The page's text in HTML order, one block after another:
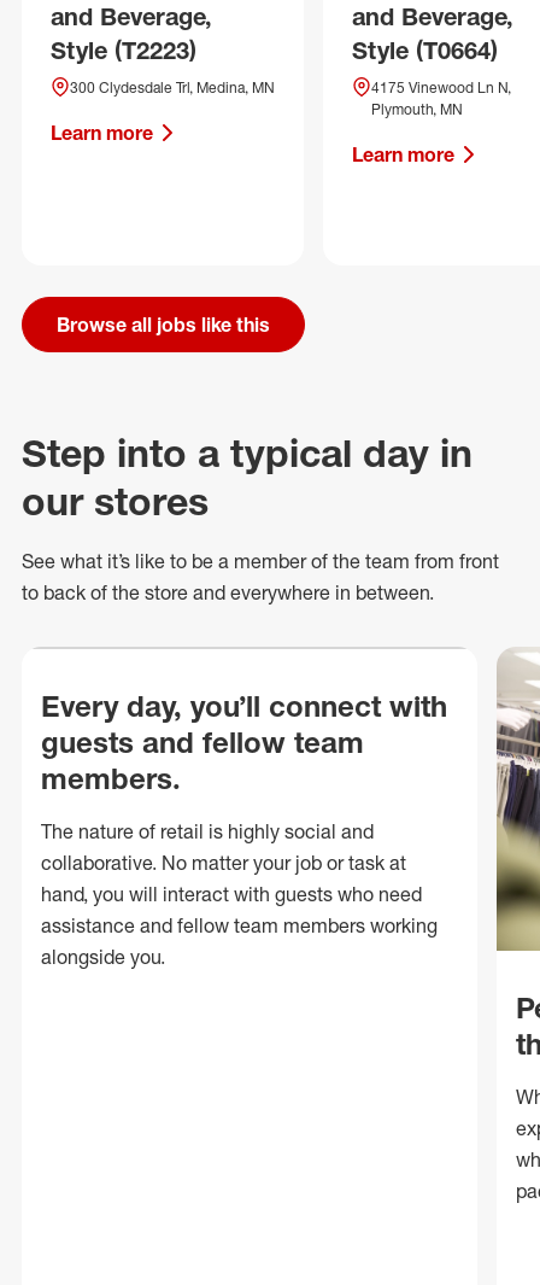
and Beverage,
Style (T2223)
300 Clydesdale Trl, Medina, MN
Learn more
and Beverage,
Style (T0664)
4175 Vinewood Ln N,
Plymouth, MN
Learn more
Browse all jobs like this
Step into a typical day in
our stores
See what it’s like to be a member of the team from front
to back of the store and everywhere in between.
Every day, you’ll connect with
guests and fellow team
members.
The nature of retail is highly social and
collaborative. No matter your job or task at
hand, you will interact with guests who need
assistance and fellow team members working
alongside you.